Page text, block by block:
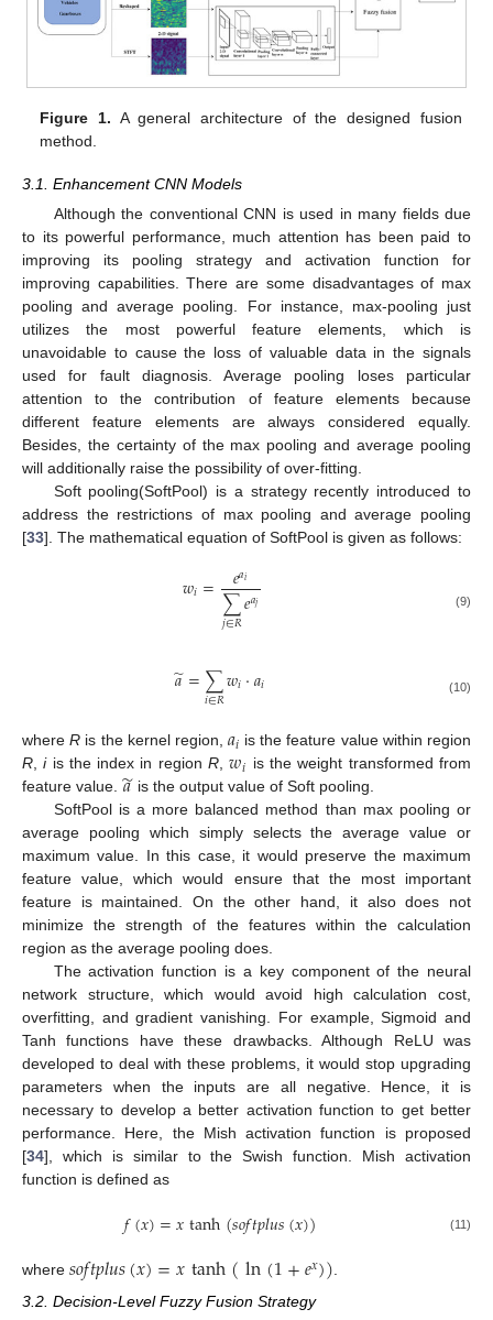
Figure 1. A general architecture of the designed fusion
method.
3.1. Enhancement CNN Models
Although the conventional CNN is used in many fields due
to its powerful performance, much attention has been paid to
improving its pooling strategy and activation function for
improving capabilities. There are some disadvantages of max
pooling and average pooling. For instance, max-pooling just
utilizes the most powerful feature elements, which is
unavoidable to cause the loss of valuable data in the signals
used for fault diagnosis. Average pooling loses particular
attention to the contribution of feature elements because
different feature elements are always considered equally.
Besides, the certainty of the max pooling and average pooling
will additionally raise the possibility of over-fitting.
Soft pooling(SoftPool) is a strategy recently introduced to
address the restrictions of max pooling and average pooling
[33]. The mathematical equation of SoftPool is given as follows:
𝑤𝑖= 𝑒𝑎𝑖
∑
𝑗∈𝑅𝑒𝑎𝑗 (9)
𝑎
̃=∑
𝑖∈𝑅𝑤𝑖·𝑎𝑖 (10)
whereR is the kernel region,𝑎𝑖 is the feature value within region
R ,iis the index in region R,𝑤𝑖 is the weight transformed from
feature value. 𝑎
̃ is the output value of Soft pooling.
SoftPool is a more balanced method than max pooling or
average pooling which simply selects the average value or
maximum value. In this case, it would preserve the maximum
feature value, which would ensure that the most important
feature is maintained. On the other hand, it also does not
minimize the strength of the features within the calculation
region as the average pooling does.
The activation function is a key component of the neural
network structure, which would avoid high calculation cost,
overfitting, and gradient vanishing. For example, Sigmoid and
Tanh functions have these drawbacks. Although ReLU was
developed to deal with these problems, it would stop upgrading
parameters when the inputs are all negative. Hence, it is
necessary to develop a better activation function to get better
performance. Here, the Mish activation function is proposed
[34], which is similar to the Swish function. Mish activation
function is defined as
𝑓(𝑥)=𝑥tanh(𝑠𝑜𝑓𝑡𝑝𝑙𝑢𝑠(𝑥)) (11)
where 𝑠𝑜𝑓𝑡𝑝𝑙𝑢𝑠(𝑥)=𝑥tanh(ln(1+𝑒𝑥)).
3.2. Decision-Level Fuzzy Fusion Strategy